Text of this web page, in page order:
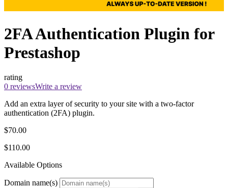
2FA Authentication Plugin for
Prestashop
rating
0 reviewsWrite a review
Add an extra layer of security to your site with a two-factor
authentication (2FA) plugin.
$70.00
$110.00
Available Options
Domain name(s)